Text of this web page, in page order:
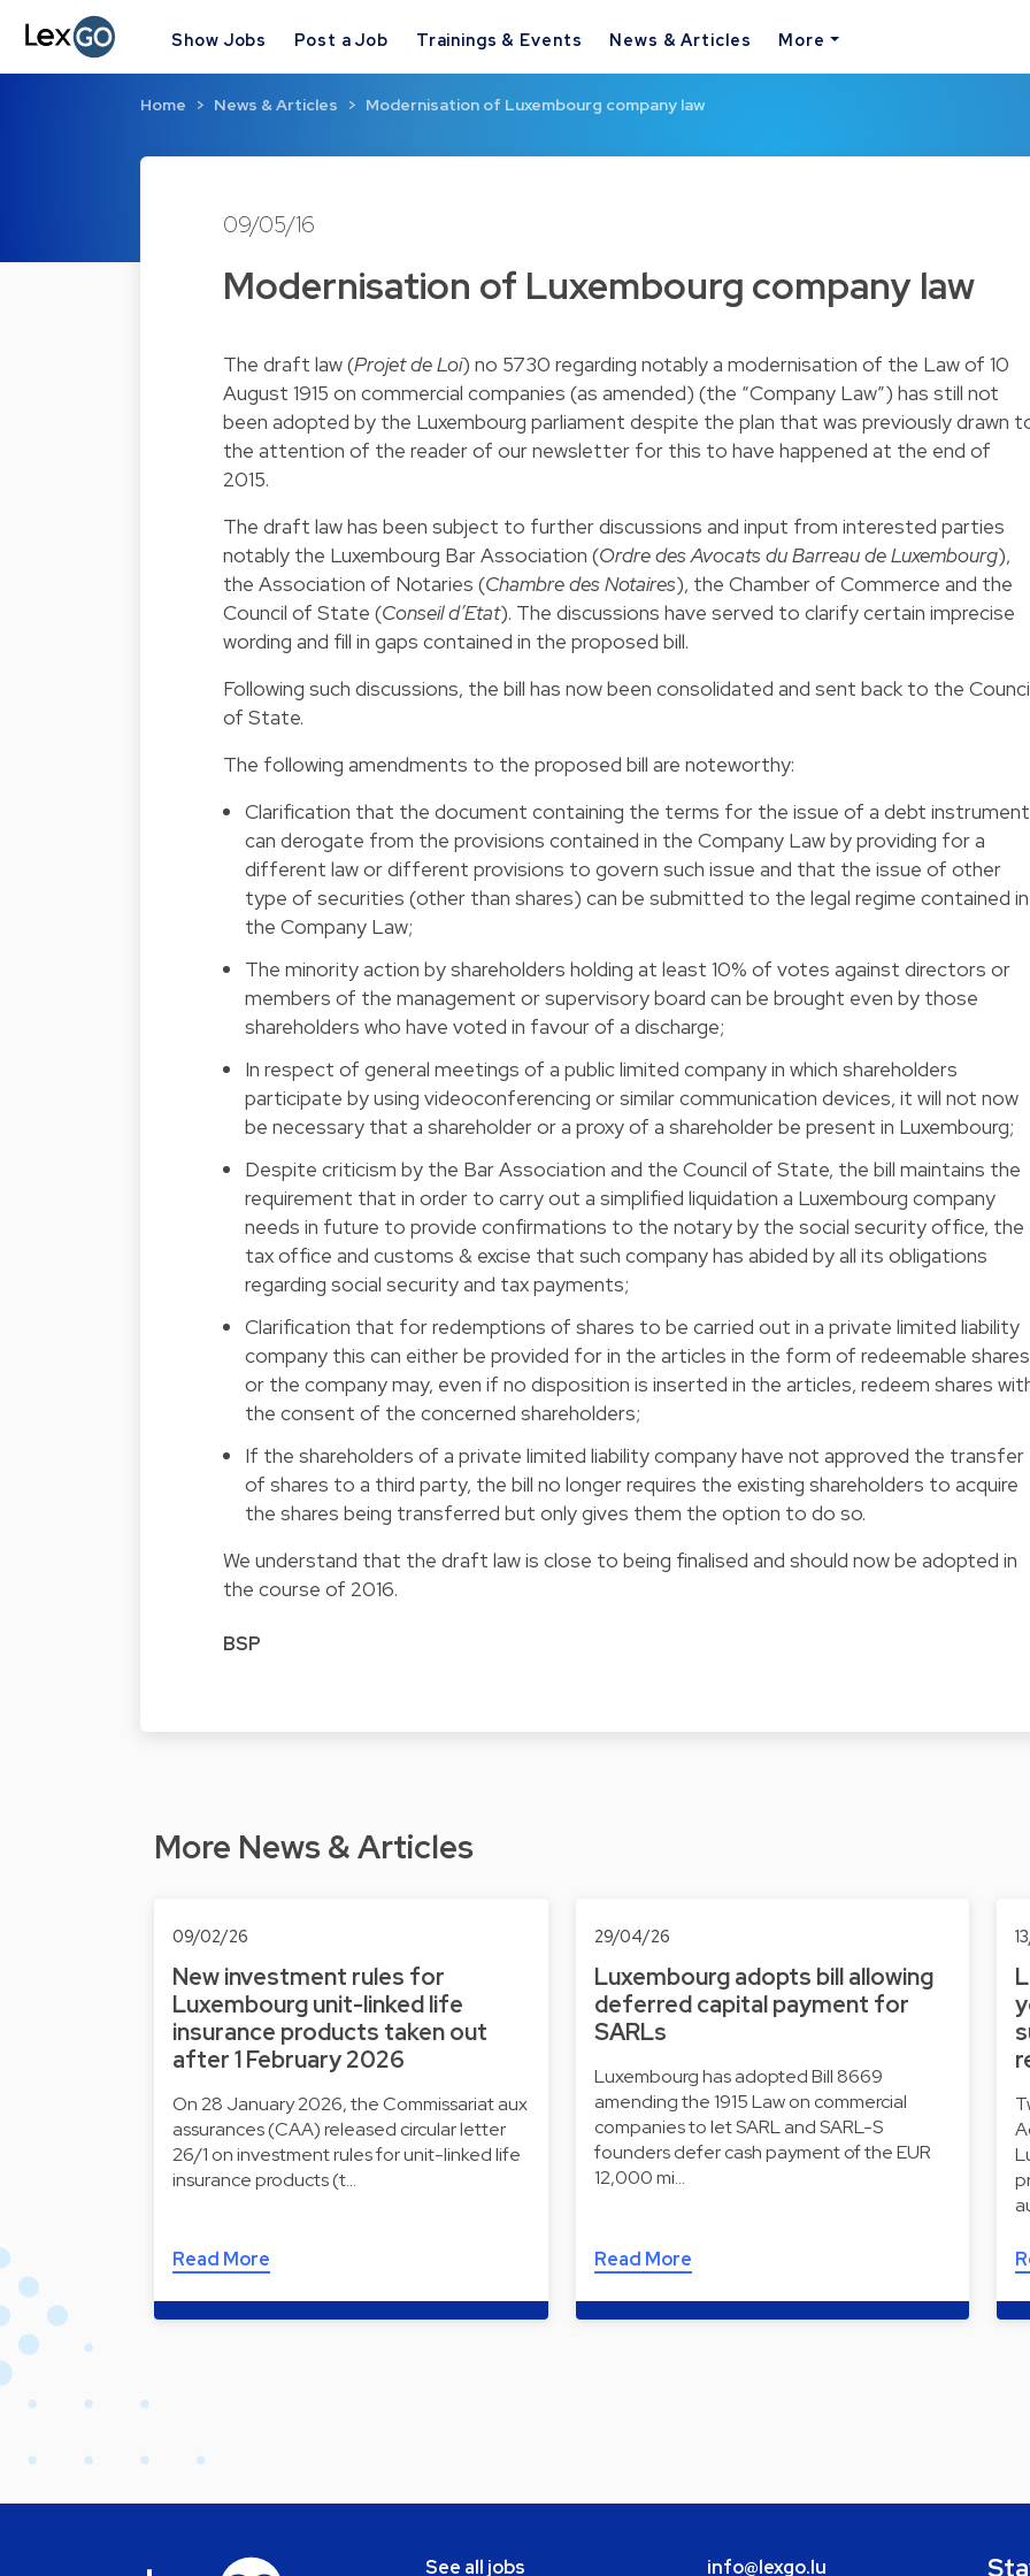
Show Jobs Post a Job Trainings & Events News & Articles More
Home News & Articles Modernisation of Luxembourg company law
09/05/16
Modernisation of Luxembourg company law
The draft law (Projet de Loi) no 5730 regarding notably a modernisation of the Law of 10
August 1915 on commercial companies (as amended) (the “Company Law”) has still not
been adopted by the Luxembourg parliament despite the plan that was previously drawn
the attention of the reader of ournewsletter for this to have happened at the end of
2015.
The draft law has been subject to further discussions and input from interested parties
notably the Luxembourg Bar Association (Ordre des Avocats du Barreau de Luxembourg),
the Association of Notaries (Chambre des Notaires), the Chamber of Commerce and the
Council of State (Conseil d’Etat). The discussions have served to clarify certain imprecise
wording and fill in gaps contained in the proposed bill.
Following such discussions, the bill has now been consolidated and sent back to the
of State.
The following amendments to the proposed bill are noteworthy:
Clarification that the document containing the terms for the issue of a debt instrument
can derogate from the provisions contained in the Company Law by providing for a
different law or different provisions to govern such issue and that the issue of other
type of securities (other than shares) can be submitted to the legal regime contained in
the Company Law;
The minority action by shareholders holding at least 10% of votes against directors or
members of the management or supervisory board can be brought even by those
shareholders who have voted in favour of a discharge;
In respect of general meetings of a public limited company in which shareholders
participate by using videoconferencing or similar communication devices, it will not now
be necessary that a shareholder or a proxy of a shareholder be present in Luxembourg;
Despite criticism by the Bar Association and the Council of State, the bill maintains the
requirement that in order to carry out a simplified liquidation a Luxembourg company
needs in future to provide confirmations to the notary by the social security office, the
tax office and customs & excise that such company has abided by all its obligations
regarding social security and tax payments;
Clarification that for redemptions of shares to be carried out in a private limited liability
company this can either be provided for in the articles in the form of redeemable shares
or the company may, even if no disposition is inserted in the articles, redeem shares
the consent of the concerned shareholders;
If the shareholders of a private limited liability company have not approved the transfer
of shares to a third party, the bill no longer requires the existing shareholders to acquire
the shares being transferred but only gives them the option to do so.
We understand that the draft law is close to being finalised and should now be adopted in
the course of 2016.
BSP
More News & Articles
09/02/26
New investment rules for
Luxembourg unit-linked life
insurance products taken out
after 1 February 2026
On 28 January 2026, the Commissariat aux
assurances (CAA) released circular letter
26/1 on investment rules for unit-linked life
insurance products (t…
Read More
29/04/26
Luxembourg adopts bill allowing
deferred capital payment for
SARLs
Luxembourg has adopted Bill 8669
amending the 1915 Law on commercial
companies to let SARL and SARL-S
founders defer cash payment of the EUR
12,000 mi…
Read More
See all jobs info@lexgo.lu